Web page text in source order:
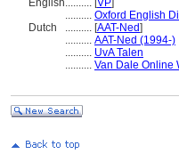
English.......... [VP]
.......... Oxford English
Dutch
.......... [AAT-Ned]
.......... AAT-Ned (1994-)
.......... UvA Talen
.......... Van Dale Online